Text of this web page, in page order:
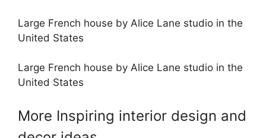
Large French house by Alice Lane studio in the
United States
Large French house by Alice Lane studio in the
United States
More Inspiring interior design and